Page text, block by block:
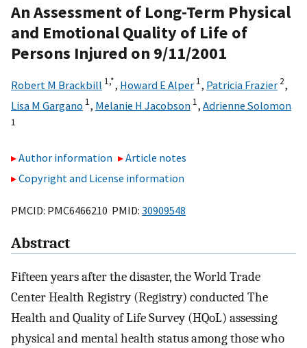
An Assessment of Long-Term Physical
and Emotional Quality of Life of
Persons Injured on 9/11/2001
Robert M Brackbill 1,*, Howard E Alper 1, Patricia Frazier 2,
Lisa M Gargano 1, Melanie H Jacobson 1, Adrienne Solomon
1
Author information
Article notes
Copyright and License information
PMCID: PMC6466210 PMID: 30909548
Abstract
Fifteen years after the disaster, the World Trade
Center Health Registry (Registry) conducted The
Health and Quality of Life Survey (HQoL) assessing
physical and mental health status among those who